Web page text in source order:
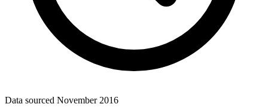
Data sourced November 2016